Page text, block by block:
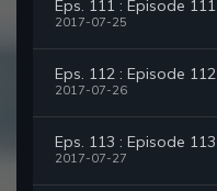
Eps. 111 : Episode 111
2017-07-25
Eps. 112 : Episode 112
2017-07-26
Eps. 113 : Episode 113
2017-07-27